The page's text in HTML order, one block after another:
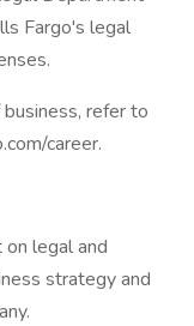
Fargo's legal
refer to
career.
legal and
strategy and